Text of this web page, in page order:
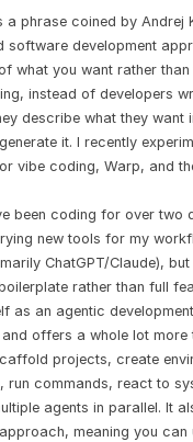
a phrase coined by Andrej
software development
what you want rather
instead of developers
describe what they want
it. I recently
vibe coding, Warp, and
been coding for over two
new tools for my
ChatGPT/Claude),
rather than full
as an agentic
offers a whole lot more
projects, create
run commands, react to
agents in parallel. It
meaning you can